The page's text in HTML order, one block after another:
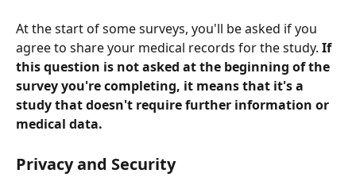
At the start of some surveys, you'll be asked if you
agree to share your medical records for the study. If
this question is not asked at the beginning of the
survey you're completing, it means that it's a
study that doesn't require further information or
medical data.
Privacy and Security